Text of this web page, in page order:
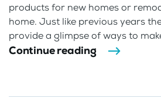
products for new homes or
home. Just like previous years
provide a glimpse of ways to
Continue reading